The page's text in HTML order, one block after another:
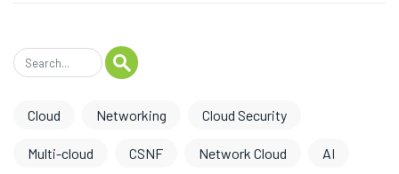
Cloud Networking Cloud Security
Multi-cloud CSNF Network Cloud AI